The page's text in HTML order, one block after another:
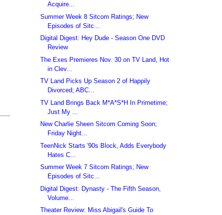
Acquire...
Summer Week 8 Sitcom Ratings; New
Episodes of Sitc...
Digital Digest: Hey Dude - Season One DVD
Review
The Exes Premieres Nov. 30 on TV Land, Hot
in Clev...
TV Land Picks Up Season 2 of Happily
Divorced; ABC...
TV Land Brings Back M*A*S*H In Primetime;
Just My ...
New Charlie Sheen Sitcom Coming Soon;
Friday Night...
TeenNick Starts '90s Block, Adds Everybody
Hates C...
Summer Week 7 Sitcom Ratings; New
Episodes of Sitc...
Digital Digest: Dynasty - The Fifth Season,
Volume...
Theater Review: Miss Abigail's Guide To